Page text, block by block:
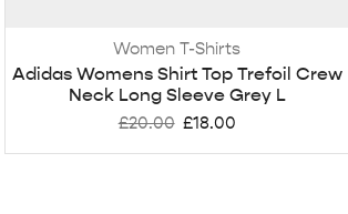
Women T-Shirts
Adidas Womens Shirt Top Trefoil Crew
Neck Long Sleeve Grey L
£20.00 £18.00